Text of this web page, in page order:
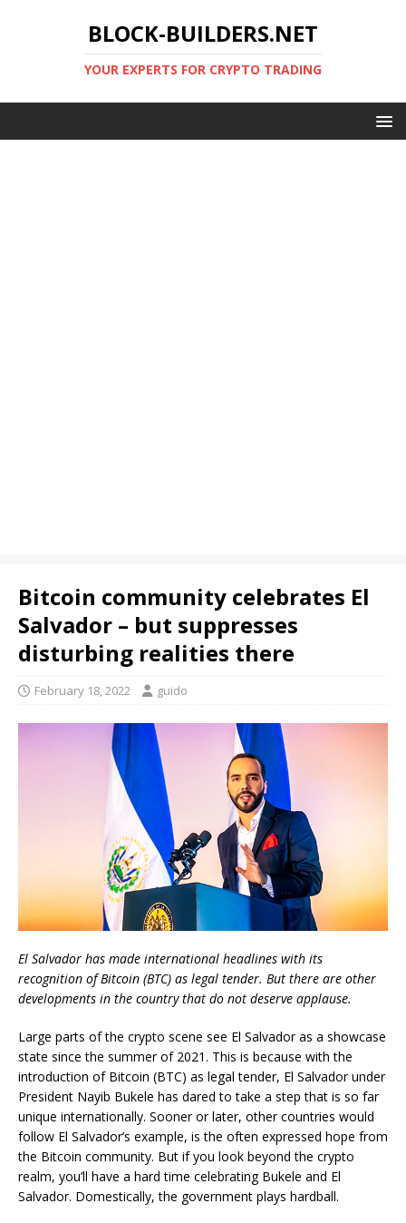
BLOCK-BUILDERS.NET
YOUR EXPERTS FOR CRYPTO TRADING
Bitcoin community celebrates El
Salvador – but suppresses
disturbing realities there
February 18, 2022 guido
El Salvador has made international headlines with its
recognition of Bitcoin (BTC) as legal tender. But there are other
developments in the country that do not deserve applause.
Large parts of the crypto scene see El Salvador as a showcase
state since the summer of 2021. This is because with the
introduction of Bitcoin (BTC) as legal tender, El Salvador under
President Nayib Bukele has dared to take a step that is so far
unique internationally. Sooner or later, other countries would
follow El Salvador’s example, is the often expressed hope from
the Bitcoin community. But if you look beyond the crypto
realm, you’ll have a hard time celebrating Bukele and El
Salvador. Domestically, the government plays hardball.